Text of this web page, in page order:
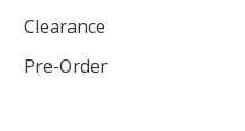
Clearance
Pre-Order